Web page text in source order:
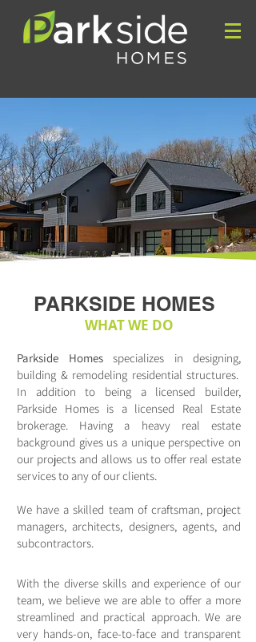
PARKSIDE HOMES
WHAT WE DO
Parkside Homesspecializes in designing,
building & remodeling residential structures.
In addition to being a licensed builder,
Parkside Homes is a licensed Real Estate
brokerage. Having a heavy real estate
background gives us a unique perspective on
our projects and allows us to offer real estate
services to any of our clients.
We have a skilled team of craftsman, project
managers, architects, designers, agents, and
subcontractors.
With the diverse skills and experience of our
team, we believe we are able to offer a more
streamlined and practical approach. We are
very hands-on, face-to-face and transparent